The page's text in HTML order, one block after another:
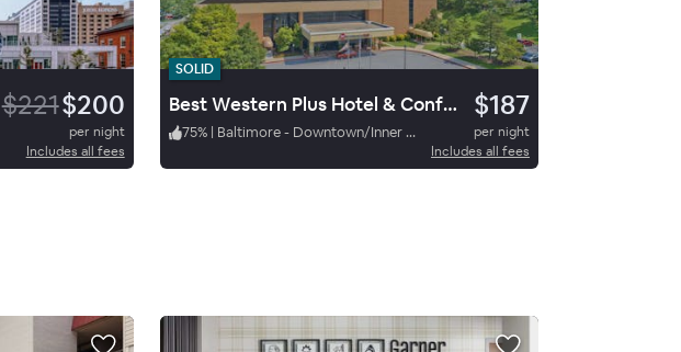
$221$200
per night
Includes all fees
SOLID
Best Western Plus Hotel & Conference Center $187
75% | Baltimore - Downtown/Inner Harbor
per night
Includes all fees